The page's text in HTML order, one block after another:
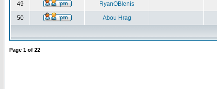
49 RyanOBlenis
50 Abou Hrag
Page 1 of 22